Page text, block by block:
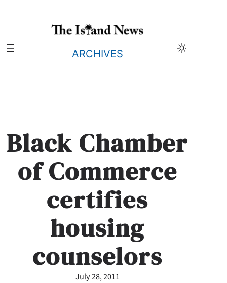
ARCHIVES
Black Chamber
of Commerce
certifies
housing
counselors
July 28, 2011